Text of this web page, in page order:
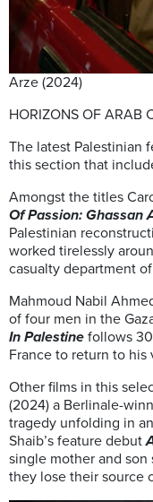
Arze (2024)
HORIZONS OF ARAB
The latest Palestinian
this section that
Amongst the titles
Of Passion: Ghassan
Palestinian
worked tirelessly
casualty department
Mahmoud Nabil
of four men in the
In Palestine follows
France to return to his
Other films in this
(2024) a Berlinale-
tragedy unfolding in
Shaib’s feature debut
single mother and
they lose their source